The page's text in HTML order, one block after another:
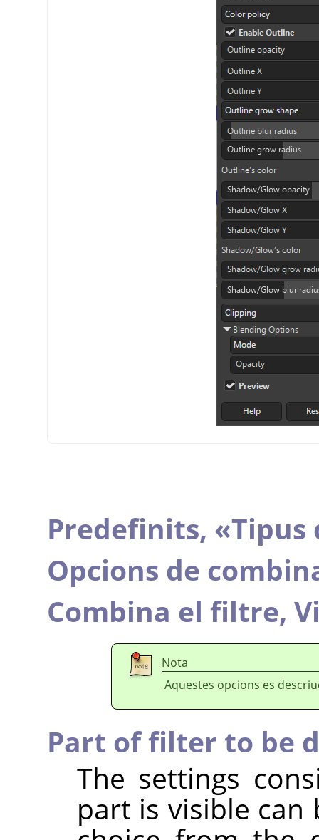
Predefinits, «Tipus
Opcions de
Combina el filtre,
Nota
Aquestes opcions es
Part of filter to be
The settings
part is visible can